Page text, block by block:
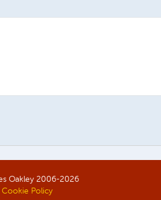
Oakley 2006-2026
Cookie Policy